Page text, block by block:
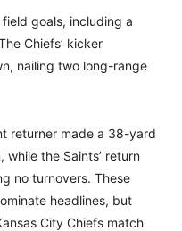
goals, including a
Chiefs’ kicker
nailing two long-range
returner made a 38-yard
the Saints’ return
no turnovers. These
headlines, but
City Chiefs match